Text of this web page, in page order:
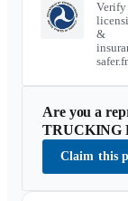
Verify
&
Are you a
TRUCKING
Claim this